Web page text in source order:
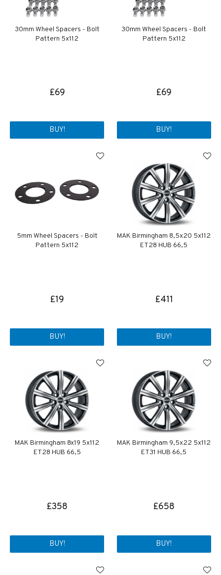
30mm Wheel Spacers - Bolt
Pattern 5x112
£69
BUY!
30mm Wheel Spacers - Bolt
Pattern 5x112
£69
BUY!
5mm Wheel Spacers - Bolt
Pattern 5x112
£19
BUY!
MAK Birmingham 8,5x20 5x112
ET28 HUB 66,5
£411
BUY!
MAK Birmingham 8x19 5x112
ET28 HUB 66,5
£358
BUY!
MAK Birmingham 9,5x22 5x112
ET31 HUB 66,5
£658
BUY!